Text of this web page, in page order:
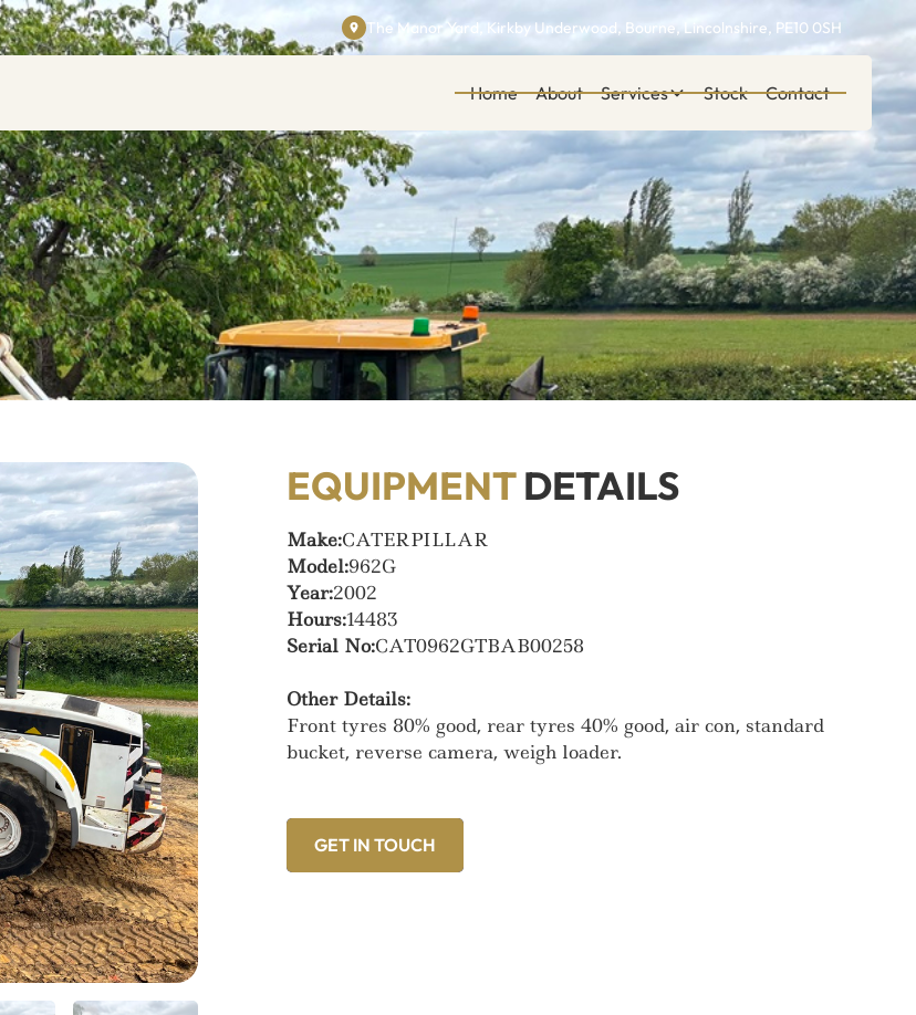
The Manor Yard, Kirkby Underwood, Bourne, Lincolnshire, PE10 0SH
Home About Services Stock Contact
EQUIPMENTDETAILS
Make:CATERPILLAR
Model:962G
Year:2002
Hours:14483
Serial No:CAT0962GTBAB00258
Other Details:
Front tyres 80% good, rear tyres 40% good, air con, standard
bucket, reverse camera, weigh loader.
GET IN TOUCH